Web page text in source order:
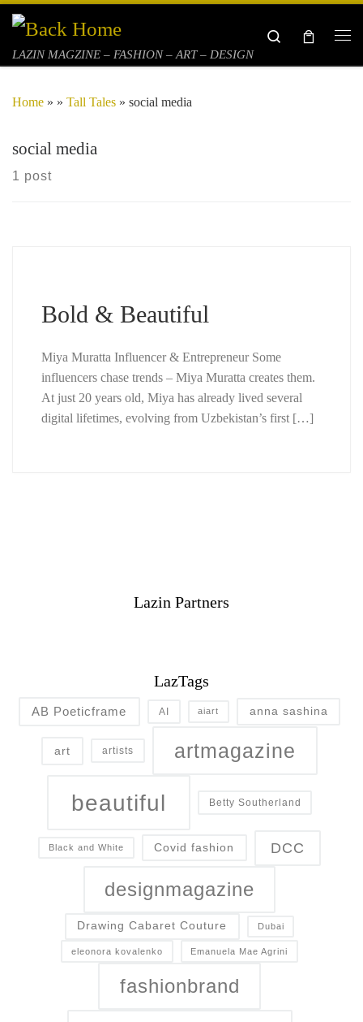
Skip to content
LAZIN MAGZINE – FASHION – ART – DESIGN
Search
Home » » Tall Tales » social media
social media
1 post
Bold & Beautiful
Miya Muratta Influencer & Entrepreneur Some
influencers chase trends – Miya Muratta creates them.
At just 20 years old, Miya has already lived several
digital lifetimes, evolving from Uzbekistan’s first […]
Lazin Partners
LazTags
AB Poeticframe AI aiart anna sashina
art artists artmagazine
beautiful Betty Southerland
Black and White Covid fashion DCC
designmagazine
Drawing Cabaret Couture Dubai
eleonora kovalenko Emanuela Mae Agrini
fashionbrand